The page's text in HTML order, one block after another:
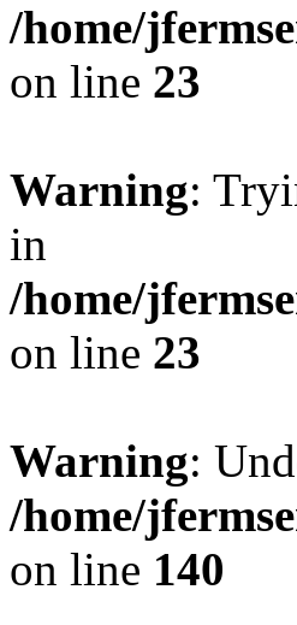
/home/
on line 23
Warning:
in
/home/
on line 23
Warning:
/home/
on line 140